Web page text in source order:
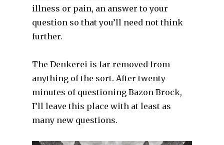
illness or pain, an answer to your
question so that you’ll need not think
further.
The Denkerei is far removed from
anything of the sort. After twenty
minutes of questioning Bazon Brock,
I’ll leave this place with at least as
many new questions.